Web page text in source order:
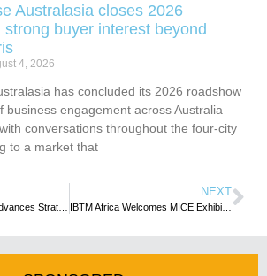
Australasia closes 2026
strong buyer interest beyond
4, 2026
has concluded its 2026 roadshow
business engagement across Australia
conversations throughout the four-city
to a market that
NEXT
IBTM Africa Welcomes MICE Exhibitors to Cape Town as Buyer interest soars